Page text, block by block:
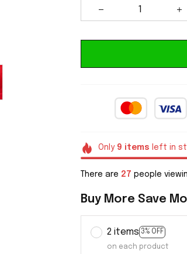
Only 9 items left in
There are 29 people
Buy More Save
2 items 3% OFF
on each product